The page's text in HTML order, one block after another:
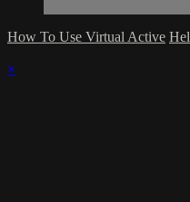
How To Use Virtual Active
×